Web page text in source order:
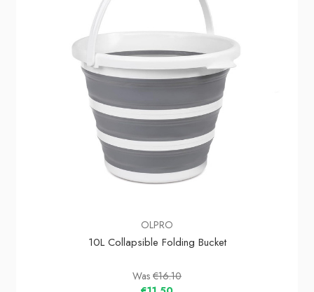
OLPRO
10L Collapsible Folding Bucket
Was €16.10